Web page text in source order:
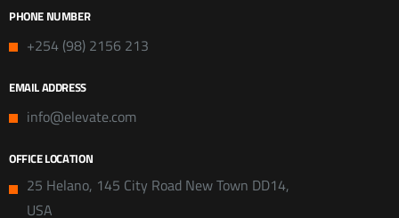
PHONE NUMBER
+254 (98) 2156 213
EMAIL ADDRESS
info@elevate.com
OFFICE LOCATION
25 Helano, 145 City Road New Town DD14,
USA